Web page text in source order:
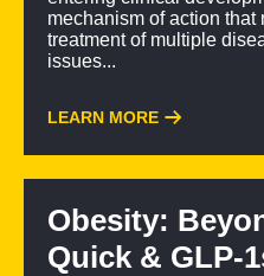
mechanism of action that
treatment of multiple
issues...
LEARN MORE
Obesity:
Quick & GLP-